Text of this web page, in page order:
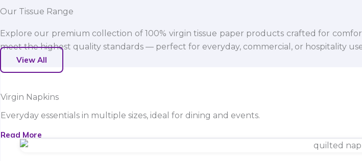
Our Tissue Range
Explore our premium collection of 100% virgin tissue paper products crafted for
meet the highest quality standards — perfect for everyday, commercial, or hospitality
View All
Virgin Napkins
Everyday essentials in multiple sizes, ideal for dining and events.
Read More